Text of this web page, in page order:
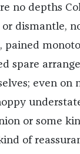
no depths
dismantle,
pained
spare
even on
or some
of